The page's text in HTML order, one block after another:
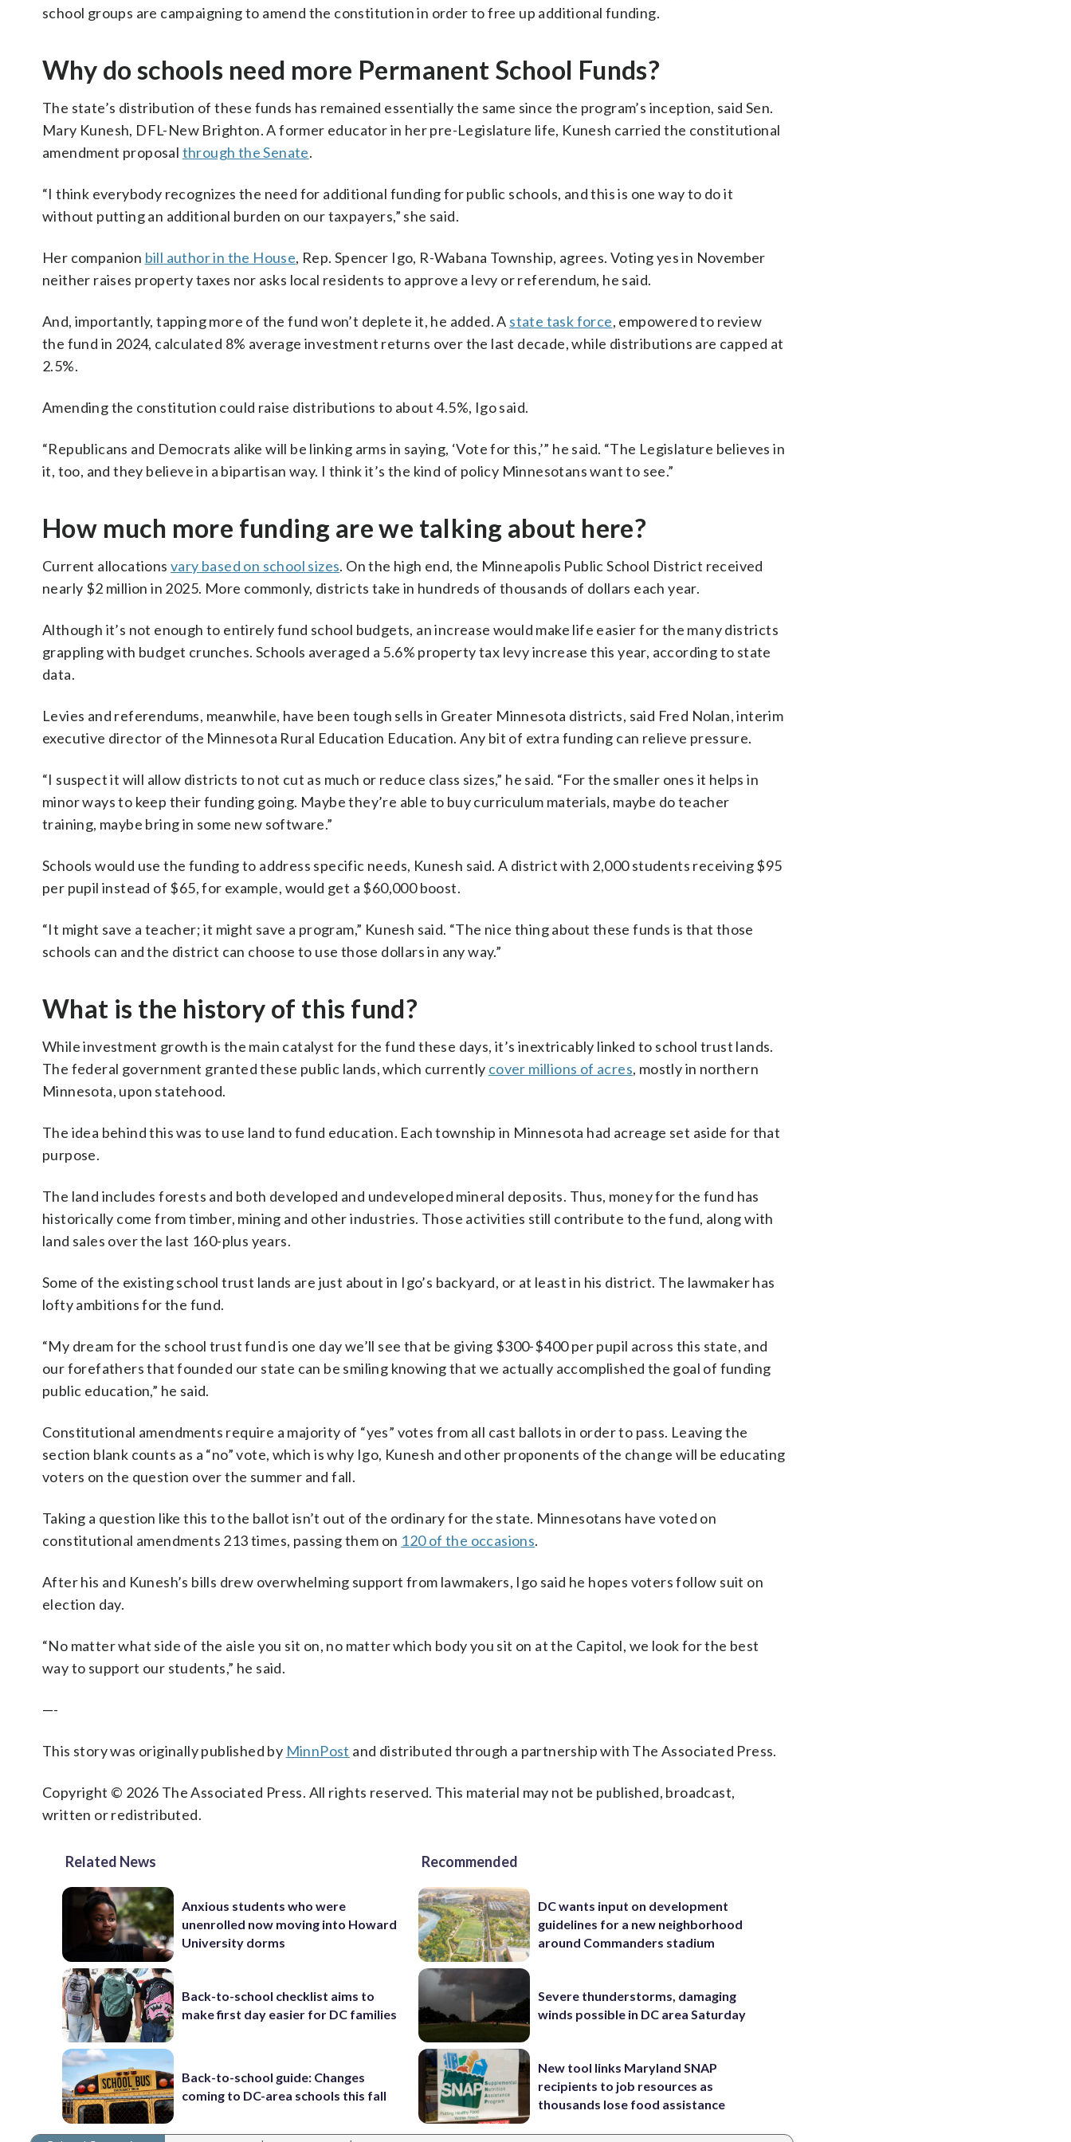
school groups are campaigning to amend the constitution in order to free up additional funding.
Why do schools need more Permanent School Funds?
The state’s distribution of these funds has remained essentially the same since the program’s inception, said Sen.
Mary Kunesh, DFL-New Brighton. A former educator in her pre-Legislature life, Kunesh carried the constitutional
amendment proposal through the Senate.
“I think everybody recognizes the need for additional funding for public schools, and this is one way to do it
without putting an additional burden on our taxpayers,” she said.
Her companion bill author in the House, Rep. Spencer Igo, R-Wabana Township, agrees. Voting yes in November
neither raises property taxes nor asks local residents to approve a levy or referendum, he said.
And, importantly, tapping more of the fund won’t deplete it, he added. A state task force, empowered to review
the fund in 2024, calculated 8% average investment returns over the last decade, while distributions are capped at
2.5%.
Amending the constitution could raise distributions to about 4.5%, Igo said.
“Republicans and Democrats alike will be linking arms in saying, ‘Vote for this,’” he said. “The Legislature believes in
it, too, and they believe in a bipartisan way. I think it’s the kind of policy Minnesotans want to see.”
How much more funding are we talking about here?
Current allocations vary based on school sizes. On the high end, the Minneapolis Public School District received
nearly $2 million in 2025. More commonly, districts take in hundreds of thousands of dollars each year.
Although it’s not enough to entirely fund school budgets, an increase would make life easier for the many districts
grappling with budget crunches. Schools averaged a 5.6% property tax levy increase this year, according to state
data.
Levies and referendums, meanwhile, have been tough sells in Greater Minnesota districts, said Fred Nolan, interim
executive director of the Minnesota Rural Education Education. Any bit of extra funding can relieve pressure.
“I suspect it will allow districts to not cut as much or reduce class sizes,” he said. “For the smaller ones it helps in
minor ways to keep their funding going. Maybe they’re able to buy curriculum materials, maybe do teacher
training, maybe bring in some new software.”
Schools would use the funding to address specific needs, Kunesh said. A district with 2,000 students receiving $95
per pupil instead of $65, for example, would get a $60,000 boost.
“It might save a teacher; it might save a program,” Kunesh said. “The nice thing about these funds is that those
schools can and the district can choose to use those dollars in any way.”
What is the history of this fund?
While investment growth is the main catalyst for the fund these days, it’s inextricably linked to school trust lands.
The federal government granted these public lands, which currently cover millions of acres, mostly in northern
Minnesota, upon statehood.
The idea behind this was to use land to fund education. Each township in Minnesota had acreage set aside for that
purpose.
The land includes forests and both developed and undeveloped mineral deposits. Thus, money for the fund has
historically come from timber, mining and other industries. Those activities still contribute to the fund, along with
land sales over the last 160-plus years.
Some of the existing school trust lands are just about in Igo’s backyard, or at least in his district. The lawmaker has
lofty ambitions for the fund.
“My dream for the school trust fund is one day we’ll see that be giving $300-$400 per pupil across this state, and
our forefathers that founded our state can be smiling knowing that we actually accomplished the goal of funding
public education,” he said.
Constitutional amendments require a majority of “yes” votes from all cast ballots in order to pass. Leaving the
section blank counts as a “no” vote, which is why Igo, Kunesh and other proponents of the change will be educating
voters on the question over the summer and fall.
Taking a question like this to the ballot isn’t out of the ordinary for the state. Minnesotans have voted on
constitutional amendments 213 times, passing them on 120 of the occasions.
After his and Kunesh’s bills drew overwhelming support from lawmakers, Igo said he hopes voters follow suit on
election day.
“No matter what side of the aisle you sit on, no matter which body you sit on at the Capitol, we look for the best
way to support our students,” he said.
—-
This story was originally published by MinnPost and distributed through a partnership with The Associated Press.
Copyright © 2026 The Associated Press. All rights reserved. This material may not be published, broadcast,
written or redistributed.
Related News
Anxious students who were
unenrolled now moving into Howard
University dorms
Back-to-school checklist aims to
make first day easier for DC families
Back-to-school guide: Changes
coming to DC-area schools this fall
Recommended
DC wants input on development
guidelines for a new neighborhood
around Commanders stadium
Severe thunderstorms, damaging
winds possible in DC area Saturday
New tool links Maryland SNAP
recipients to job resources as
thousands lose food assistance